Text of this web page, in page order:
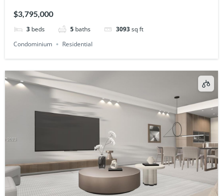
$3,795,000
3 beds 5 baths 3093sq ft
Condominium
Residential